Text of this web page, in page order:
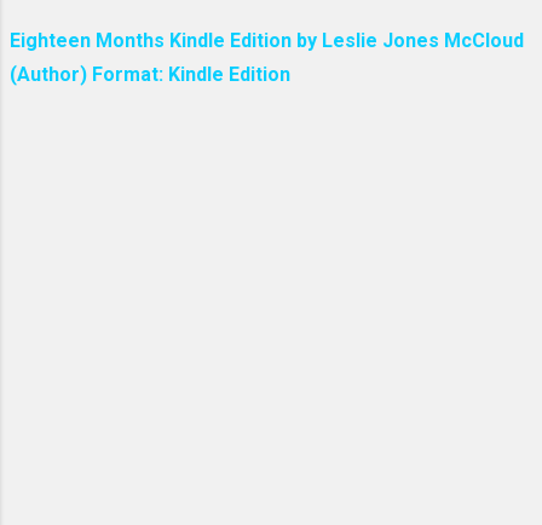
s
Eighteen Months Kindle Edition by Leslie Jones McCloud
(Author) Format: Kindle Edition